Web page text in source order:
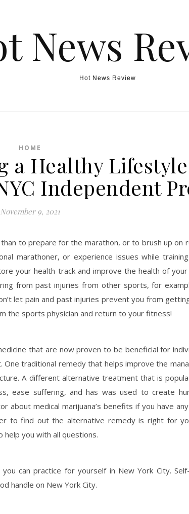
News
Hot News Review
HOME
a Healthy
Independent
November 9, 2021
to prepare for the marathon, or to brush up on
marathoner, or experience issues while
your health track and improve the health of
from past injuries from other sports, for
let pain and past injuries prevent you from
the sports physician and return to your fitness!
that are now proven to be beneficial for
One traditional remedy that helps improve the
A different alternative treatment that is
ease suffering, and has was used to create
about medical marijuana’s benefits if you have
to find out the alternative remedy is right for
help you with all questions.
can practice for yourself in New York City.
handle on New York City.